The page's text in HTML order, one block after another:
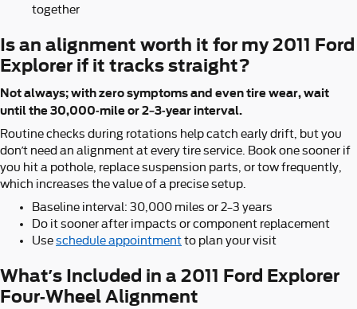
together
Is an alignment worth it for my 2011 Ford
Explorer if it tracks straight?
Not always; with zero symptoms and even tire wear, wait
until the 30,000-mile or 2–3-year interval.
Routine checks during rotations help catch early drift, but you
don’t need an alignment at every tire service. Book one sooner if
you hit a pothole, replace suspension parts, or tow frequently,
which increases the value of a precise setup.
Baseline interval: 30,000 miles or 2–3 years
Do it sooner after impacts or component replacement
Useschedule appointmentto plan your visit
What’s Included in a 2011 Ford Explorer
Four-Wheel Alignment